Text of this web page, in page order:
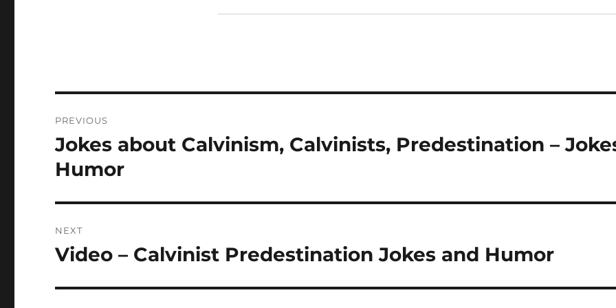
navigation
PREVIOUS
Previous
post:
Jokes about Calvinism, Calvinists, Predestination –
Humor
NEXT
Next
Video – Calvinist Predestination Jokes and Humor